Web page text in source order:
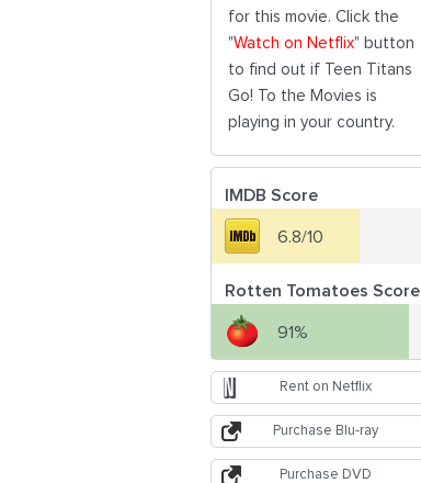
for this movie. Click the
"Watch on Netflix" button
to find out if Teen Titans
Go! To the Movies is
playing in your country.
IMDB Score
6.8/10
Rotten Tomatoes Score
91%
Rent on Netflix
Purchase Blu-ray
Purchase DVD